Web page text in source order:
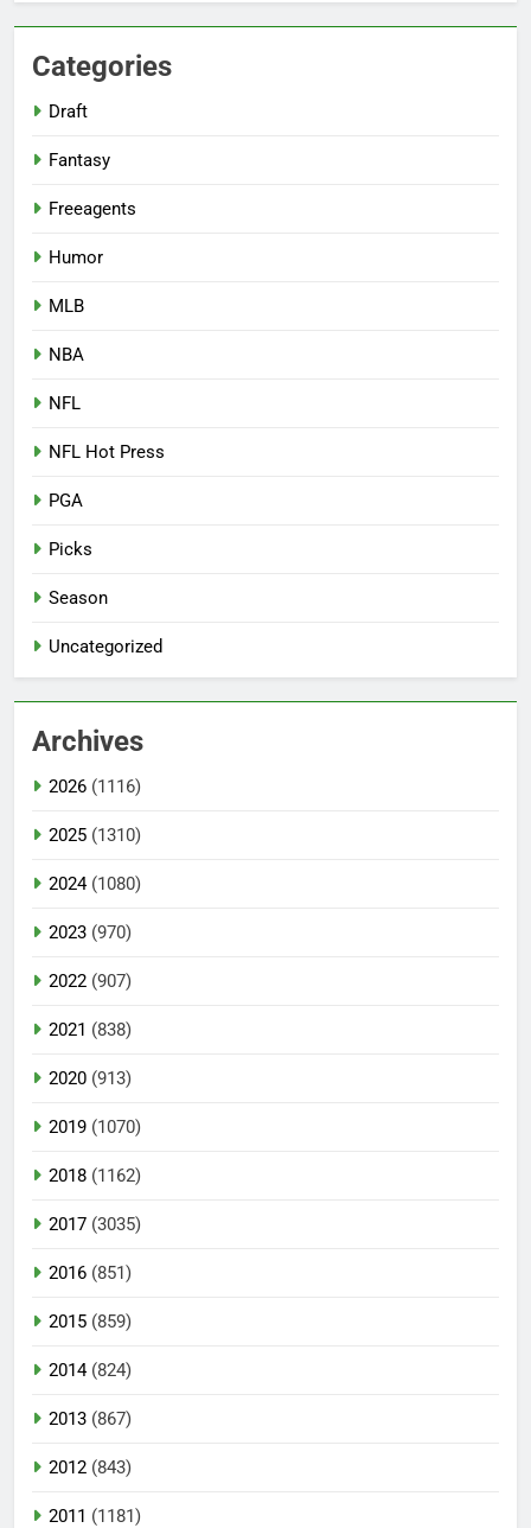
Categories
Draft
Fantasy
Freeagents
Humor
MLB
NBA
NFL
NFL Hot Press
PGA
Picks
Season
Uncategorized
Archives
2026 (1116)
2025 (1310)
2024(1080)
2023 (970)
2022 (907)
2021 (838)
2020 (913)
2019 (1070)
2018 (1162)
2017 (3035)
2016 (851)
2015 (859)
2014(824)
2013 (867)
2012 (843)
2011 (1181)